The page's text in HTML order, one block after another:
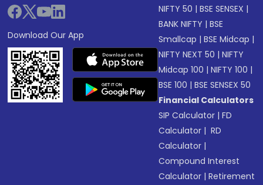
Download Our App
NIFTY 50 |BSE SENSEX |
BANK NIFTY |BSE
Smallcap |BSE Midcap |
NIFTY NEXT 50 |NIFTY
Midcap 100 |NIFTY 100 |
BSE 100 |BSE SENSEX 50
Financial Calculators
SIP Calculator |FD
Calculator | RD
Calculator |
Compound Interest
Calculator |Retirement